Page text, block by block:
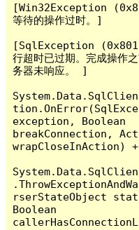
[Win32Exception
等待的操作过时。]
[SqlException
行超时已过期。完成操作
务器未响应。 ]
exception, Boolean
breakConnection,
wrapCloseInAction)
rserStateObject
Boolean